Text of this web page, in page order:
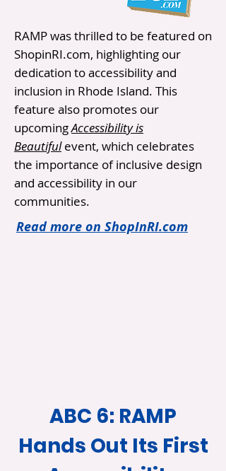
RAMP was thrilled to be featured on
ShopinRI.com, highlighting our
dedication to accessibility and
inclusion in Rhode Island. This
feature also promotes our
upcomingAccessibility is
Beautiful event, which celebrates
the importance of inclusive design
and accessibility in our
communities.
Read more on ShopInRI.com
ABC 6: RAMP
Hands Out Its First